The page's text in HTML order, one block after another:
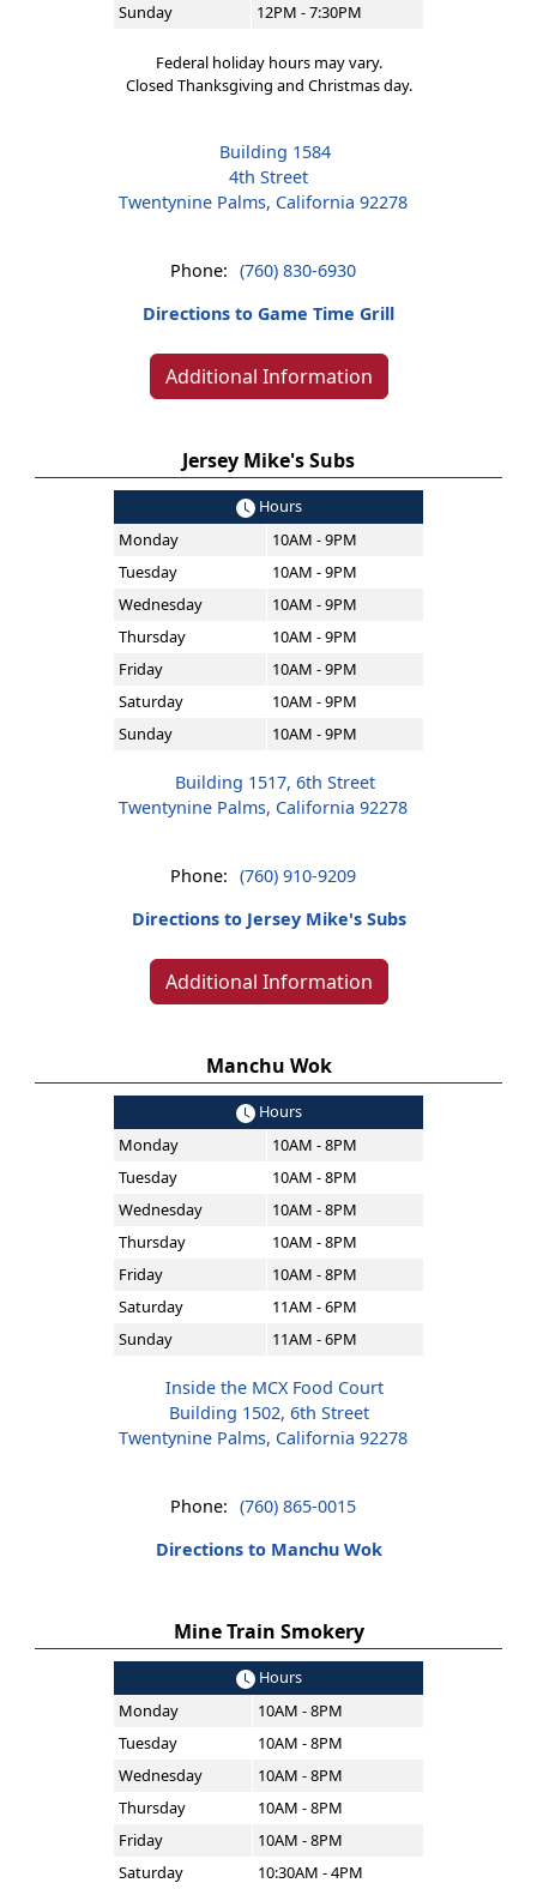
Sunday
12PM - 7:30PM
Federal holiday hours may vary.
Closed Thanksgiving and Christmas day.
Building 1584
4th Street
Twentynine Palms, California 92278
Phone: (760) 830-6930
Directions to Game Time Grill
Additional Information
Jersey Mike's Subs
Hours
Monday
10AM - 9PM
Tuesday
10AM - 9PM
Wednesday
10AM - 9PM
Thursday
10AM - 9PM
Friday
10AM - 9PM
Saturday
10AM - 9PM
Sunday
10AM - 9PM
Building 1517, 6th Street
Twentynine Palms, California 92278
Phone: (760) 910-9209
Directions to Jersey Mike's Subs
Additional Information
Manchu Wok
Hours
Monday
10AM - 8PM
Tuesday
10AM - 8PM
Wednesday
10AM - 8PM
Thursday
10AM - 8PM
Friday
10AM - 8PM
Saturday
11AM - 6PM
Sunday
11AM - 6PM
Inside the MCX Food Court
Building 1502, 6th Street
Twentynine Palms, California 92278
Phone: (760) 865-0015
Directions to Manchu Wok
Mine Train Smokery
Hours
Monday
10AM - 8PM
Tuesday
10AM - 8PM
Wednesday
10AM - 8PM
Thursday
10AM - 8PM
Friday
10AM - 8PM
Saturday
10:30AM - 4PM